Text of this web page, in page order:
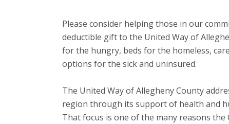
Please consider helping those in our
deductible gift to the United Way of
for the hungry, beds for the homeless,
options for the sick and uninsured.
The United Way of Allegheny County
region through its support of health and
That focus is one of the many reasons